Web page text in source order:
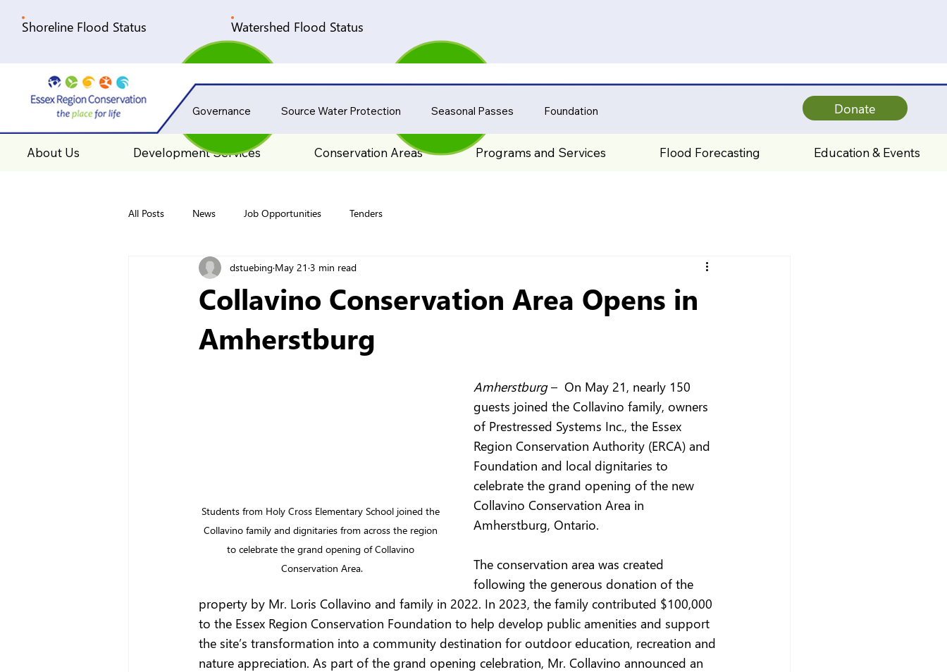
About Us Development Services Conservation Areas Programs and Services Flood Forecasting Education & Events
Shoreline Flood Status Watershed Flood Status
Governance Source Water Protection Seasonal Passes Foundation Donate
All Posts News Job Opportunities Tenders
Collavino Conservation Area Opens in
Amherstburg
dstuebing May 21 3 min read
Students from Holy Cross Elementary School joined the
Collavino family and dignitaries from across the region
to celebrate the grand opening of Collavino
Conservation Area.
Amherstburg –  On May 21, nearly 150
guests joined the Collavino family, owners
of Prestressed Systems Inc., the Essex
Region Conservation Authority (ERCA) and
Foundation and local dignitaries to
celebrate the grand opening of the new
Collavino Conservation Area in
Amherstburg, Ontario.
The conservation area was created
following the generous donation of the
property by Mr. Loris Collavino and family in 2022. In 2023, the family contributed $100,000
to the Essex Region Conservation Foundation to help develop public amenities and support
the site’s transformation into a community destination for outdoor education, recreation and
nature appreciation. As part of the grand opening celebration, Mr. Collavino announced an